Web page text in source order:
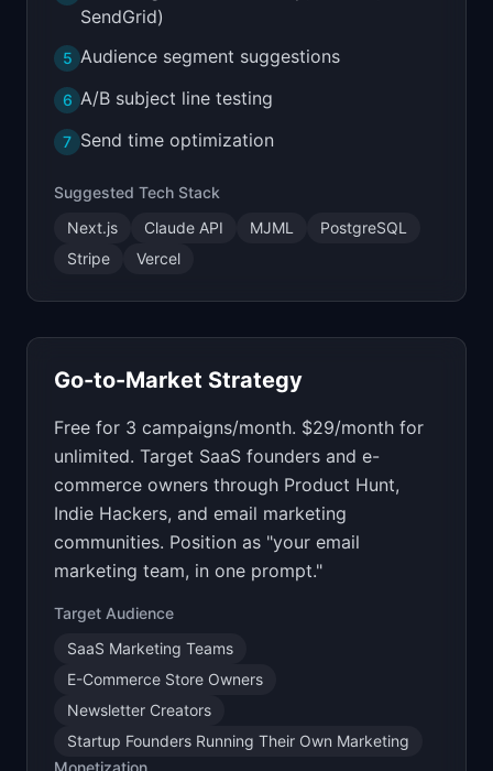
SendGrid)
5 Audience segment suggestions
6 A/B subject line testing
7 Send time optimization
Suggested Tech Stack
Next.js
Claude API MJML
PostgreSQL
Stripe
Vercel
Go-to-Market Strategy
Free for 3 campaigns/month. $29/month for
unlimited. Target SaaS founders and e-
commerce owners through Product Hunt,
Indie Hackers, and email marketing
communities. Position as "your email
marketing team, in one prompt."
Target Audience
SaaS Marketing Teams
E-Commerce Store Owners
Newsletter Creators
Startup Founders Running Their Own Marketing
Monetization